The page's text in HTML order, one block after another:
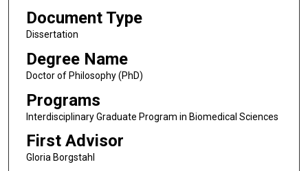
Document Type
Dissertation
Degree Name
Doctor of Philosophy (PhD)
Programs
Interdisciplinary Graduate Program in Biomedical Sciences
First Advisor
Gloria Borgstahl